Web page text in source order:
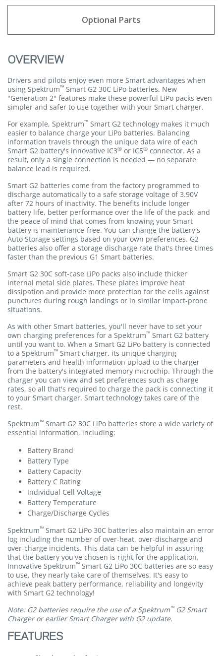
Optional Parts
OVERVIEW
Drivers and pilots enjoy even more Smart advantages when
using Spektrum™ Smart G2 30C LiPo batteries. New
"Generation 2" features make these powerful LiPo packs even
simpler and safer to use together with your Smart charger.
For example, Spektrum™ Smart G2 technology makes it much
easier to balance charge your LiPo batteries. Balancing
information travels through the unique data wire of each
Smart G2 battery's innovative IC3® or IC5® connector. As a
result, only a single connection is needed — no separate
balance lead is required.
Smart G2 batteries come from the factory programmed to
discharge automatically to a safe storage voltage of 3.90V
after 72 hours of inactivity. The benefits include longer
battery life, better performance over the life of the pack, and
the peace of mind that comes from knowing your Smart
battery is maintenance-free. You can change the battery's
Auto Storage settings based on your own preferences. G2
batteries also offer a storage discharge rate that's three times
faster than the previous G1 Smart batteries.
Smart G2 30C soft-case LiPo packs also include thicker
internal metal side plates. These plates improve heat
dissipation and provide more protection for the cells against
punctures during rough landings or in similar impact-prone
situations.
As with other Smart batteries, you'll never have to set your
own charging preferences for a Spektrum™ Smart G2 battery
until you want to. When a Smart G2 LiPo battery is connected
to a Spektrum™ Smart charger, its unique charging
parameters and health information upload to the charger
from the battery's integrated memory microchip. Through the
charger you can view and set preferences such as charge
rates, so all that's required to charge the pack is connecting it
to your Smart charger. Smart technology takes care of the
rest.
Spektrum™ Smart G2 30C LiPo batteries store a wide variety of
essential information, including:
Battery Brand
Battery Type
Battery Capacity
Battery C Rating
Individual Cell Voltage
Battery Temperature
Charge/Discharge Cycles
Spektrum™ Smart G2 LiPo 30C batteries also maintain an error
log including the number of over-heat, over-discharge and
over-charge incidents. This data can be helpful in assuring
that the battery you've chosen is right for the application.
Innovative Spektrum™ Smart G2 LiPo 30C batteries are so easy
to use, they nearly take care of themselves. It's easy to
achieve peak battery performance, reliability and longevity
with Smart G2 technology!
Note: G2 batteries require the use of a Spektrum™G2 Smart
Charger or earlier Smart Charger with G2 update.
FEATURES